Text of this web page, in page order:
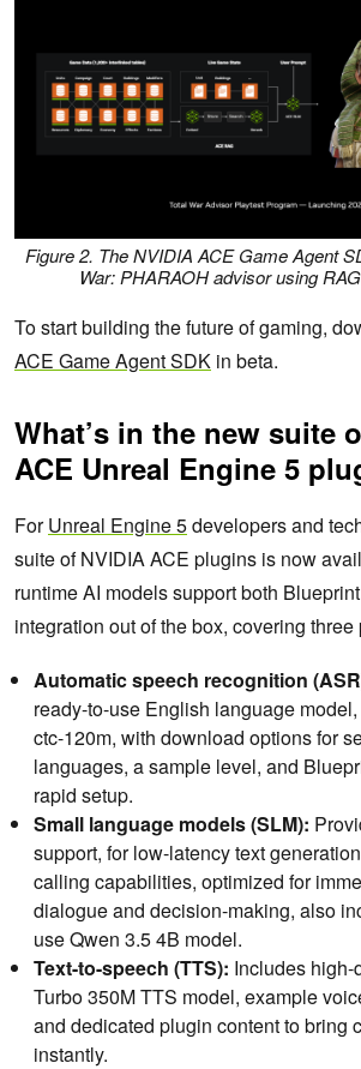
Figure 2. The NVIDIA ACE Game Agent
War: PHARAOHadvisor using
To start building the future of gaming,
ACE Game Agent SDK in beta.
What’s in the new suite
ACE Unreal Engine 5
ForUnreal Engine 5developers and
suite of NVIDIA ACE plugins is now
runtime AI models support both
integration out of the box, covering three
Automatic speech recognition
ready-to-use English language
ctc-120m, with download options for
languages, a sample level, and
rapid setup.
Small language models (SLM):
support, for low-latency text
calling capabilities, optimized for
dialogue and decision-making, also
use Qwen 3.5 4B model.
Text-to-speech (TTS): Includes
Turbo 350M TTS model, example
and dedicated plugin content to bring
instantly.